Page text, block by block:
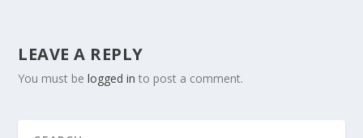
LEAVE A REPLY
You must belogged in to post a comment.